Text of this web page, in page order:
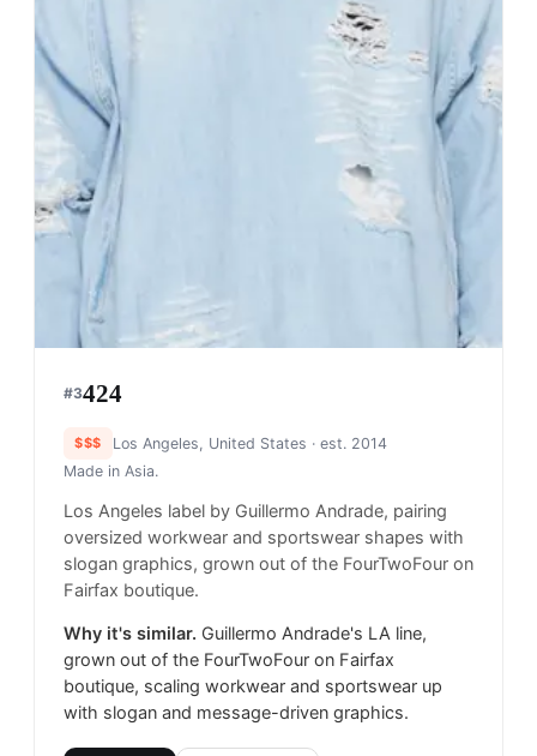
#3424
$$$ Los Angeles, United States · est. 2014
Made in Asia.
Los Angeles label by Guillermo Andrade, pairing
oversized workwear and sportswear shapes with
slogan graphics, grown out of the FourTwoFour on
Fairfax boutique.
Why it's similar. Guillermo Andrade's LA line,
grown out of the FourTwoFour on Fairfax
boutique, scaling workwear and sportswear up
with slogan and message-driven graphics.